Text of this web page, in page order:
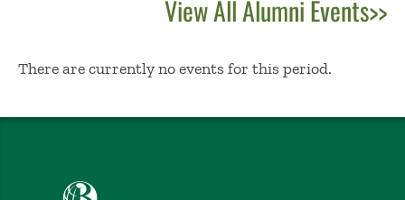
View All Alumni Events>>
No Results
There are currently no events for this period.
Babson College home